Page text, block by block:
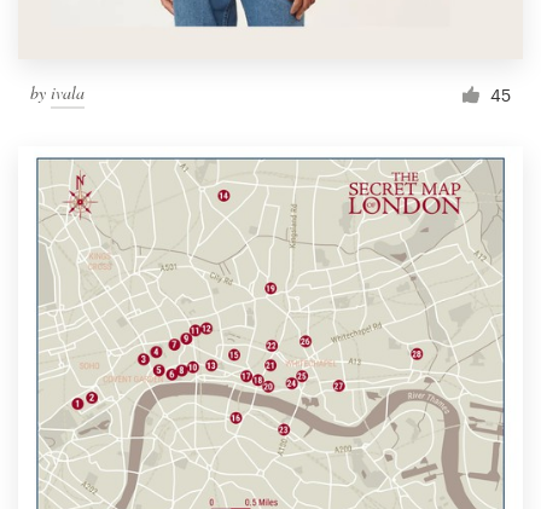
by ivala 45